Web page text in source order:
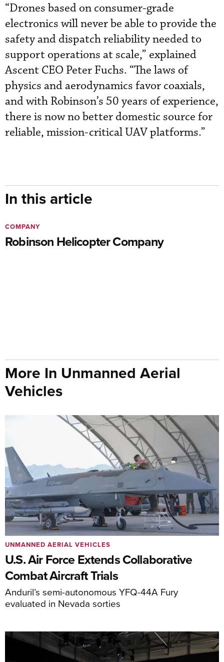
“Drones based on consumer-grade
electronics will never be able to provide the
safety and dispatch reliability needed to
support operations at scale,” explained
Ascent CEO Peter Fuchs. “The laws of
physics and aerodynamics favor coaxials,
and with Robinson’s 50 years of experience,
there is now no better domestic source for
reliable, mission-critical UAV platforms.”
In this article
Robinson Helicopter Company
COMPANY
More In Unmanned Aerial
Vehicles
U.S. Air Force Extends Collaborative
Combat Aircraft Trials
Anduril’s semi-autonomous YFQ-44A Fury
evaluated in Nevada sorties
UNMANNED AERIAL VEHICLES